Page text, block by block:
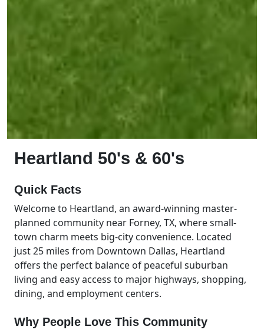
Heartland 50's & 60's
Quick Facts
Welcome to Heartland, an award-winning master-
planned community near Forney, TX, where small-
town charm meets big-city convenience. Located
just 25 miles from Downtown Dallas, Heartland
offers the perfect balance of peaceful suburban
living and easy access to major highways, shopping,
dining, and employment centers.
Why People Love This Community